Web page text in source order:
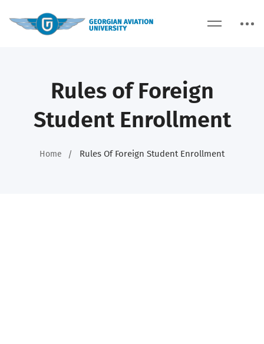
Rules of Foreign
Student Enrollment
Home Rules Of Foreign Student Enrollment